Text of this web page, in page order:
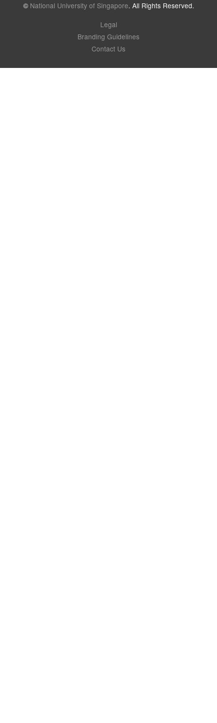
© National University of Singapore. All Rights Reserved.
Legal
Branding Guidelines
Contact Us